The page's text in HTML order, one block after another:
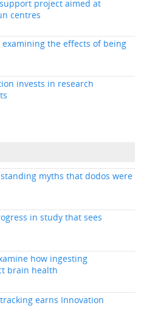
project aimed at
centres
the effects of being
invests in research
myths that dodos were
in study that sees
how ingesting
brain health
earns Innovation